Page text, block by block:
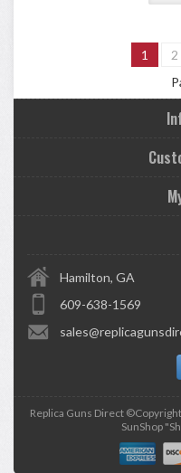
1 2
Hamilton, GA
609-638-1569
Replica Guns Direct
SunShop "